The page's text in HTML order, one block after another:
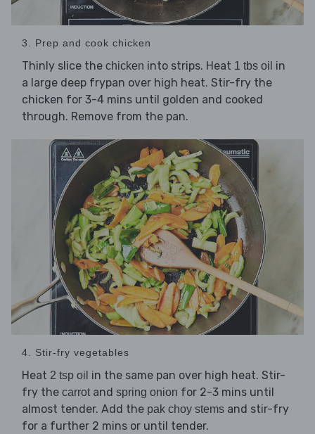
3. Prep and cook chicken
Thinly slice the chicken into strips. Heat 1 tbs oil in
a large deep frypan over high heat. Stir-fry the
chicken for 3-4 mins until golden and cooked
through. Remove from the pan.
4. Stir-fry vegetables
Heat 2 tsp oil in the same pan over high heat. Stir-
fry the carrot and spring onion for 2-3 mins until
almost tender. Add the pak choy stems and stir-fry
for a further 2 mins or until tender.